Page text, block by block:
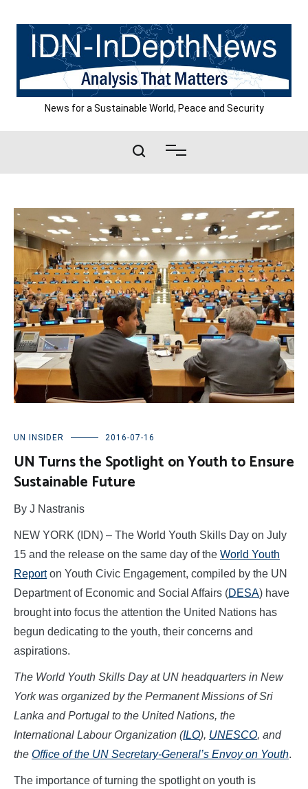
content
News for a Sustainable World, Peace and Security
UN INSIDER 2016-07-16
UN Turns the Spotlight on Youth to Ensure
Sustainable Future
By J Nastranis
NEW YORK (IDN) – The World Youth Skills Day on July
15 and the release on the same day of the World Youth
Reporton Youth Civic Engagement, compiled by the UN
Department of Economic and Social Affairs (DESA) have
brought into focus the attention the United Nations has
begun dedicating to the youth, their concerns and
aspirations.
The World Youth Skills Day at UN headquarters in New
York was organized by the Permanent Missions of Sri
Lanka and Portugal to the United Nations, the
International Labour Organization (ILO), UNESCO, and
the Office of the UN Secretary-General’s Envoy on Youth.
The importance of turning the spotlight on youth is